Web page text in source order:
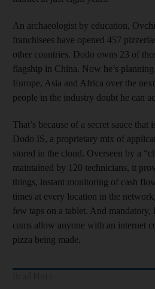
An archaeologist by education,
franchisees have opened 457
other countries. Dodo owns 23 of
flagship in China. Now he’s
Europe, Asia and Africa over the
people in the industry doubt he can
That’s because of a secret sauce
Dodo IS, a proprietary mix of
stored in the cloud. Overseen by a
maintained by 120 technicians, it
things, instant monitoring of cash
times at every location in the
few taps on a tablet. And mandatory,
cams allow anyone with an internet
pizza being made.